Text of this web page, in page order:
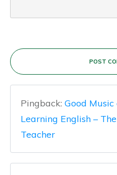
POST
Pingback: Good
Learning English –
Teacher